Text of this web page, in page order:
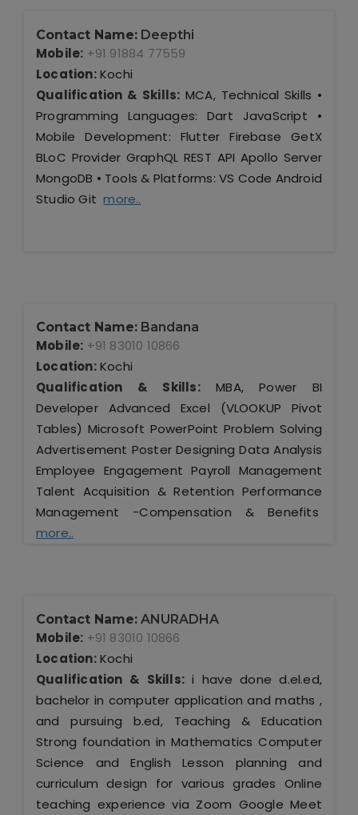
Contact Name: Deepthi
Mobile: +91 91884 77559
Location:Kochi
Qualification & Skills: MCA, Technical Skills •
Programming Languages: Dart JavaScript •
Mobile Development: Flutter Firebase GetX
BLoC Provider GraphQL REST API Apollo Server
MongoDB • Tools & Platforms: VS Code Android
Studio Gitmore..
Contact Name: Bandana
Mobile: +91 83010 10866
Location:Kochi
Qualification & Skills:MBA, Power BI
Developer Advanced Excel (VLOOKUP Pivot
Tables) Microsoft PowerPoint Problem Solving
Advertisement Poster Designing Data Analysis
Employee Engagement Payroll Management
Talent Acquisition & Retention Performance
Management -Compensation & Benefits
more..
Contact Name: ANURADHA
Mobile: +91 83010 10866
Location:Kochi
Qualification & Skills: i have done d.el.ed,
bachelor in computer application and maths ,
and pursuing b.ed, Teaching & Education
Strong foundation in Mathematics Computer
Science and English Lesson planning and
curriculum design for various grades Online
teaching experience via Zoom Google Meet